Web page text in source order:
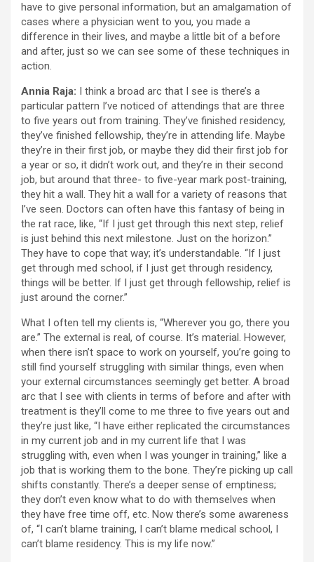
have to give personal information, but an amalgamation of
cases where a physician went to you, you made a
difference in their lives, and maybe a little bit of a before
and after, just so we can see some of these techniques in
action.
Annia Raja: I think a broad arc that I see is there’s a
particular pattern I’ve noticed of attendings that are three
to five years out from training. They’ve finished residency,
they’ve finished fellowship, they’re in attending life. Maybe
they’re in their first job, or maybe they did their first job for
a year or so, it didn’t work out, and they’re in their second
job, but around that three- to five-year mark post-training,
they hit a wall. They hit a wall for a variety of reasons that
I’ve seen. Doctors can often have this fantasy of being in
the rat race, like, “If I just get through this next step, relief
is just behind this next milestone. Just on the horizon.”
They have to cope that way; it’s understandable. “If I just
get through med school, if I just get through residency,
things will be better. If I just get through fellowship, relief is
just around the corner.”
What I often tell my clients is, “Wherever you go, there you
are.” The external is real, of course. It’s material. However,
when there isn’t space to work on yourself, you’re going to
still find yourself struggling with similar things, even when
your external circumstances seemingly get better. A broad
arc that I see with clients in terms of before and after with
treatment is they’ll come to me three to five years out and
they’re just like, “I have either replicated the circumstances
in my current job and in my current life that I was
struggling with, even when I was younger in training,” like a
job that is working them to the bone. They’re picking up call
shifts constantly. There’s a deeper sense of emptiness;
they don’t even know what to do with themselves when
they have free time off, etc. Now there’s some awareness
of, “I can’t blame training, I can’t blame medical school, I
can’t blame residency. This is my life now.”